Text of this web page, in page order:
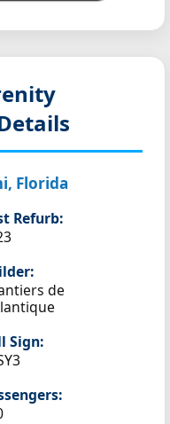
Florida
Refurb:
de
Sign: